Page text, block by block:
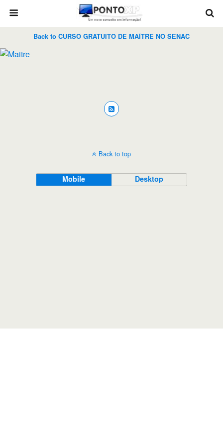
Back to CURSO GRATUITO DE MAÎTRE NO SENAC
Back to top
Mobile Desktop